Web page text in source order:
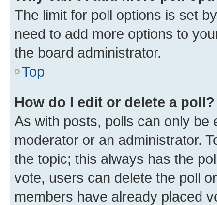
The limit for poll options is set
need to add more options to
the board administrator.
Top
How do I edit or delete a poll?
As with posts, polls can only be
moderator or an administrator.
the topic; this always has the
vote, users can delete the poll
members have already placed